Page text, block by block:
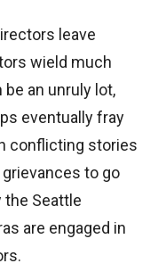
leave
wield much
an unruly lot,
eventually fray
conflicting stories
to go
the Seattle
are engaged in